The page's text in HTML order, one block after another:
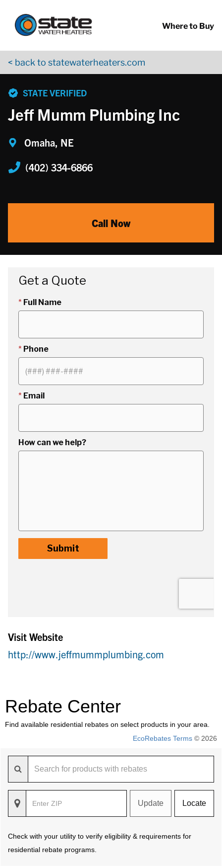
Where to Buy
< back to statewaterheaters.com
STATE VERIFIED
Jeff Mumm Plumbing Inc
Omaha, NE
(402) 334-6866
Call Now
Visit Website
http://www.jeffmummplumbing.com
Rebate Center
Find available residential rebates on select products in your area.
EcoRebates Terms © 2026
Update Locate
Check with your utility to verify eligibility & requirements for
residential rebate programs.